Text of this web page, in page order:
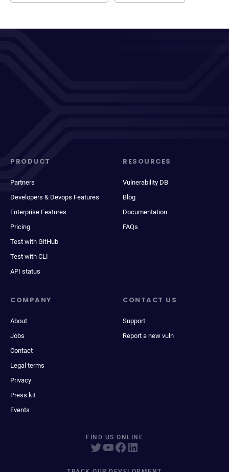
PRODUCT
Partners
Developers & Devops Features
Enterprise Features
Pricing
Test with GitHub
Test with CLI
API status
RESOURCES
Vulnerability DB
Blog
Documentation
FAQs
COMPANY
About
Jobs
Contact
Legal terms
Privacy
Press kit
Events
CONTACT US
Support
Report a new vuln
FIND US ONLINE